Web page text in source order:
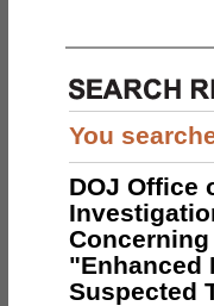
You
DOJ Office
"Enhanced
Suspected